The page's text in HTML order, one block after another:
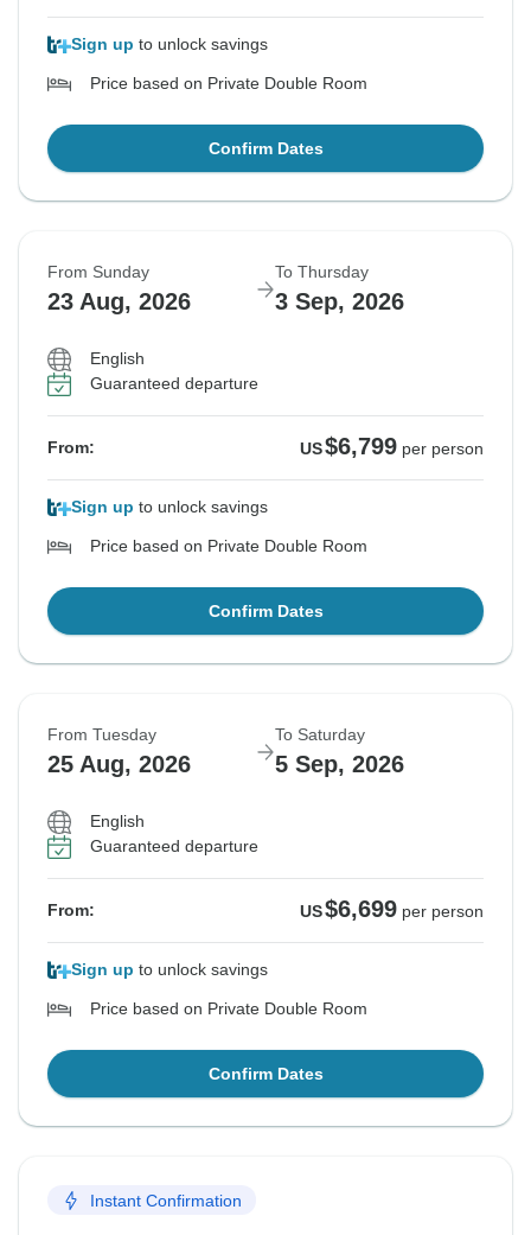
Sign up to unlock savings
Price based on Private Double Room
Confirm Dates
From Sunday
23 Aug, 2026
To Thursday
3 Sep, 2026
English
Guaranteed departure
From: US$6,799 per person
Sign up to unlock savings
Price based on Private Double Room
Confirm Dates
From Tuesday
25 Aug, 2026
To Saturday
5 Sep, 2026
English
Guaranteed departure
From: US$6,699 per person
Sign up to unlock savings
Price based on Private Double Room
Confirm Dates
Instant Confirmation